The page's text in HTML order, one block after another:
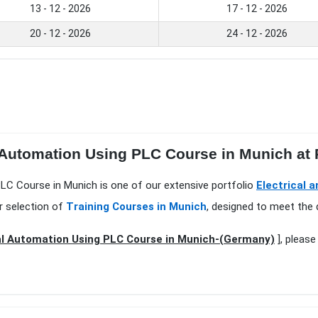
13 - 12 - 2026 17 - 12 - 2026
20 - 12 - 2026 24 - 12 - 2026
Using PLC Course in Munich at
Course in Munich is one of our extensive portfolio Electrical
selection of Training Courses in Munich, designed to meet the
Automation Using PLC Course in Munich-(Germany) ],